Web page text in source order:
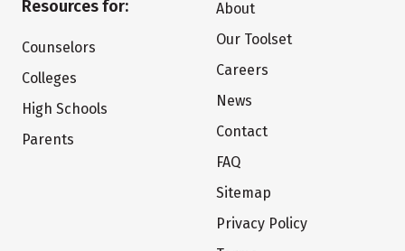
Resources for:
Counselors
Colleges
High Schools
Parents
About
Our Toolset
Careers
News
Contact
FAQ
Sitemap
Privacy Policy